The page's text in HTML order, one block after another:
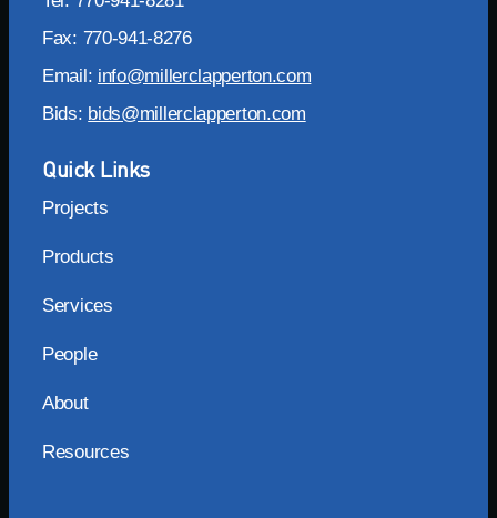
Fax: 770-941-8276
Email: info@millerclapperton.com
Bids: bids@millerclapperton.com
Quick Links
Projects
Products
Services
People
About
Resources